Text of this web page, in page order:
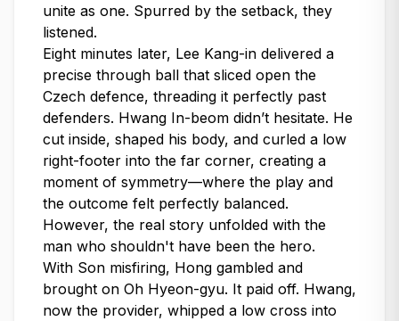
unite as one. Spurred by the setback, they
listened.
Eight minutes later, Lee Kang-in delivered a
precise through ball that sliced open the
Czech defence, threading it perfectly past
defenders. Hwang In-beom didn’t hesitate. He
cut inside, shaped his body, and curled a low
right-footer into the far corner, creating a
moment of symmetry—where the play and
the outcome felt perfectly balanced.
However, the real story unfolded with the
man who shouldn't have been the hero.
With Son misfiring, Hong gambled and
brought on Oh Hyeon-gyu. It paid off. Hwang,
now the provider, whipped a low cross into